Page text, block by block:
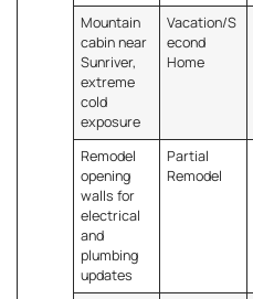
Mountain
cabin near
Sunriver,
extreme
cold
exposure
Vacation/S
econd
Home
Remodel
opening
walls for
electrical
and
plumbing
updates
Partial
Remodel